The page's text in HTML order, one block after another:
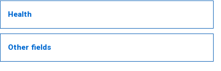
Health
Other fields